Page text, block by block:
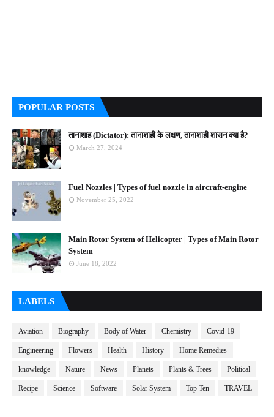
POPULAR POSTS
तानाशाह (Dictator): तानाशाही के लक्षण, तानाशाही शासन क्या है?
March 27, 2024
Fuel Nozzles | Types of fuel nozzle in aircraft-engine
November 25, 2022
Main Rotor System of Helicopter | Types of Main Rotor
System
June 18, 2022
LABELS
Aviation Biography Body of Water Chemistry Covid-19
Engineering Flowers Health History Home Remedies
knowledge Nature News Planets Plants & Trees Political
Recipe Science Software Solar System Top Ten TRAVEL